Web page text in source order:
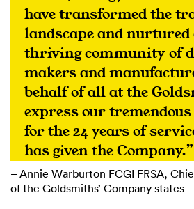
have transformed the
landscape and nurtured
thriving community of
makers and
behalf of all at the
express our
for the 24 years of
has given the Company.”
– Annie Warburton FCGI FRSA,
of the Goldsmiths’ Company states